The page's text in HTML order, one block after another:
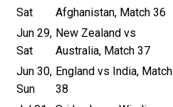
Sat
Afghanistan, Match 36
Jun 29,
Sat
New Zealand vs
Australia, Match 37
Jun 30,
Sun
England vs India, Match
38